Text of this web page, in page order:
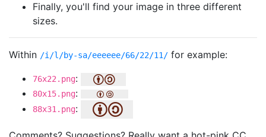
Finally, you'll find your image in three different
sizes.
Within /i/l/by-sa/eeeeee/66/22/11/ for example:
76x22.png:
80x15.png:
88x31.png: